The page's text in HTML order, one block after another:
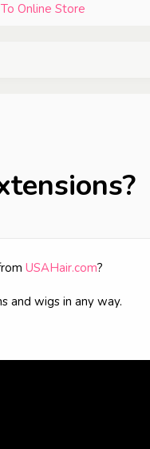
Online Store
USAHair.com?
and wigs in any way.